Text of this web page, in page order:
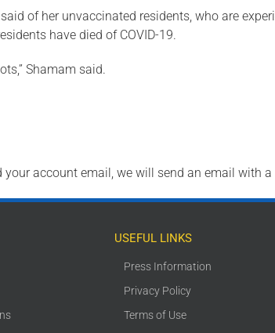
of her unvaccinated residents, who are
have died of COVID-19.
Shamam said.
account email, we will send an email with a
USEFUL LINKS
Press Information
Privacy Policy
Terms of Use